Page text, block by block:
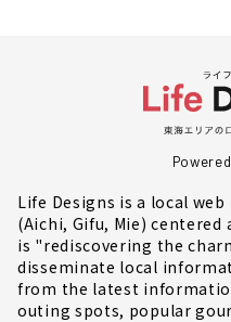
Life Designs is a local
(Aichi, Gifu, Mie) centered
is "rediscovering the
disseminate local
from the latest
outing spots, popular